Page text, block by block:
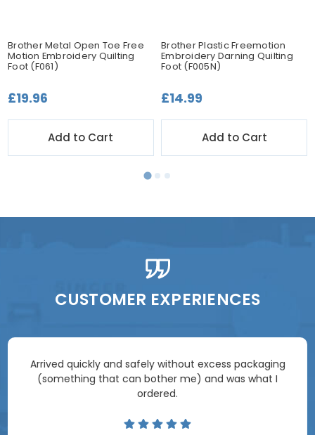
Brother Metal Open Toe Free
Motion Embroidery Quilting
Foot (F061)
£19.96
Add to Cart
Brother Plastic Freemotion
Embroidery Darning Quilting
Foot (F005N)
£14.99
Add to Cart
CUSTOMER EXPERIENCES
Arrived quickly and safely without excess packaging
(something that can bother me) and was what I
ordered.